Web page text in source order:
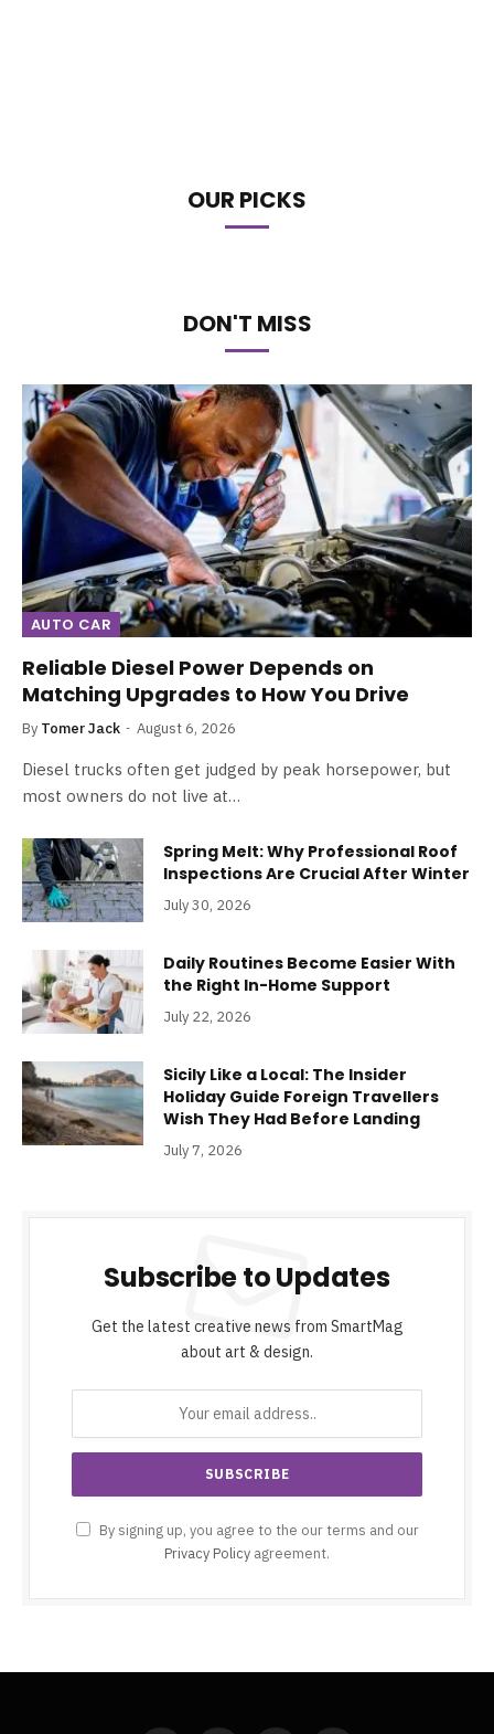
OUR PICKS
DON'T MISS
AUTO CAR
Reliable Diesel Power Depends on
Matching Upgrades to How You Drive
By Tomer Jack August 6, 2026
Diesel trucks often get judged by peak horsepower, but
most owners do not live at…
Spring Melt: Why Professional Roof
Inspections Are Crucial After Winter
July 30, 2026
Daily Routines Become Easier With
the Right In-Home Support
July 22, 2026
Sicily Like a Local: The Insider
Holiday Guide Foreign Travellers
Wish They Had Before Landing
July 7, 2026
Subscribe to Updates
Get the latest creative news from SmartMag
about art & design.
By signing up, you agree to the our terms and our
Privacy Policy agreement.